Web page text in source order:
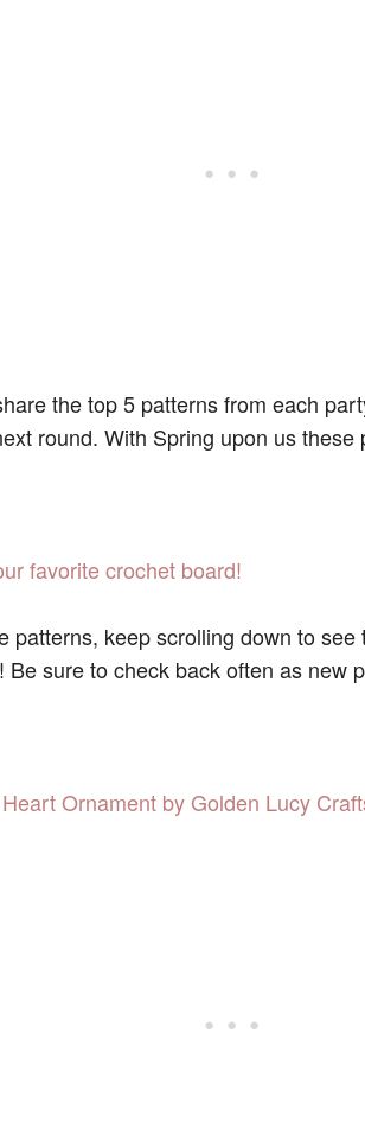
the top 5 patterns from each
round. With Spring upon us
favorite crochet board!
patterns, keep scrolling down to
sure to check back often as new
Ornament by Golden Lucy